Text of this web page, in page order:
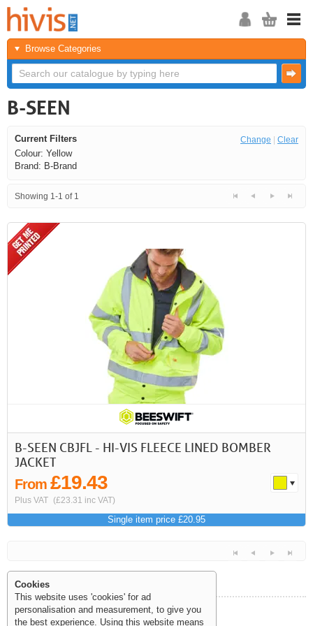
Browse Categories
B-SEEN
Change Clear
Current Filters
Colour: Yellow
Brand: B-Brand
Showing 1-1 of 1
First Previous
> >>
B-SEEN CBJFL - HI-VIS FLEECE LINED BOMBER
JACKET
From £19.43
Plus VAT (£23.31 inc VAT)
Single item price £20.95
Help and Information
Cookies
This website uses 'cookies' for ad
personalisation and measurement, to give you
the best experience. Using this website means